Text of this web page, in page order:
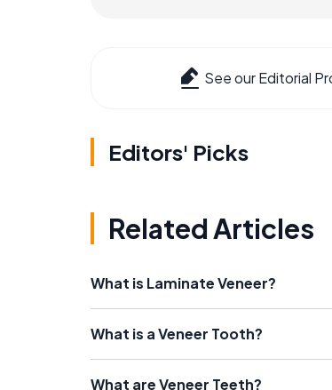
See our Editorial
Editors' Picks
Related Articles
What is Laminate Veneer?
What is a Veneer Tooth?
What are Veneer Teeth?